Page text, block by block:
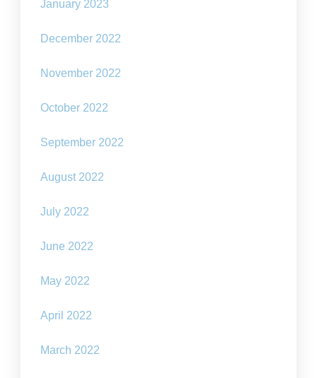
January 2023
December 2022
November 2022
October 2022
September 2022
August 2022
July 2022
June 2022
May 2022
April 2022
March 2022